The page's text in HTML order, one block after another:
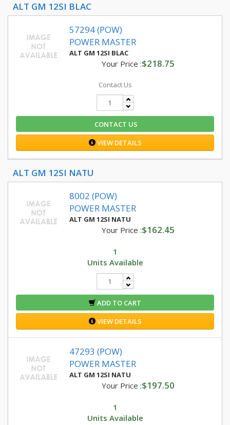
ALT GM 12SI BLAC
57294 (POW)
POWER MASTER
ALT GM 12SI BLAC
Your Price :$218.75
Contact Us
CONTACT US
VIEW DETAILS
ALT GM 12SI NATU
8002 (POW)
POWER MASTER
ALT GM 12SI NATU
Your Price :$162.45
1
Units Available
ADD TO CART
VIEW DETAILS
47293 (POW)
POWER MASTER
ALT GM 12SI NATU
Your Price :$197.50
1
Units Available